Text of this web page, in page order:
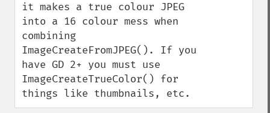
it makes a true colour JPEG
into a 16 colour mess when
combining
ImageCreateFromJPEG(). If you
have GD 2+ you must use
ImageCreateTrueColor() for
things like thumbnails, etc.